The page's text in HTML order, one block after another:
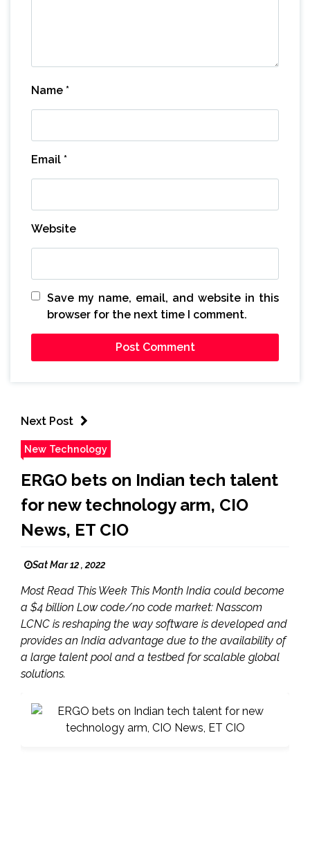
Name *
Email *
Website
Save my name, email, and website in this
browser for the next time I comment.
Next Post
New Technology
ERGO bets on Indian tech talent
for new technology arm, CIO
News, ET CIO
Sat Mar 12 , 2022
Most Read This Week This Month India could become
a $4 billion Low code/no code market: Nasscom ​
LCNC is reshaping the way software is developed and
provides an India advantage due to the availability of
a large talent pool and a testbed for scalable global
solutions.